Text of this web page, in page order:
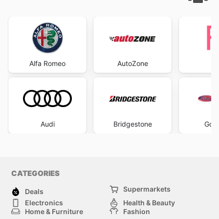
Alfa Romeo
Audi
AutoZone
Bridgestone
CATEGORIES
Deals
Supermarkets
Electronics
Health & Beauty
Home & Furniture
Fashion